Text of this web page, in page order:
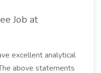
Job at
excellent analytical
above statements